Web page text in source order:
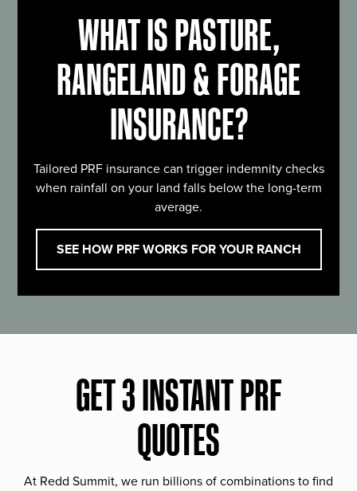
WHAT IS PASTURE,
RANGELAND & FORAGE
INSURANCE?
Tailored PRF insurance can trigger indemnity checks
when rainfall on your land falls below the long-term
average.
SEE HOW PRF WORKS FOR YOUR RANCH
GET 3 INSTANT PRF
QUOTES
At Redd Summit, we run billions of combinations to find